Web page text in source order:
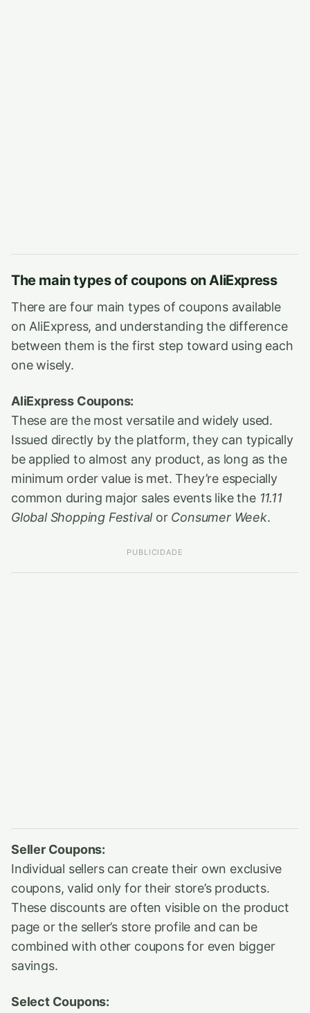
The main types of coupons on AliExpress
There are four main types of coupons available
on AliExpress, and understanding the difference
between them is the first step toward using each
one wisely.
AliExpress Coupons:
These are the most versatile and widely used.
Issued directly by the platform, they can typically
be applied to almost any product, as long as the
minimum order value is met. They’re especially
common during major sales events like the 11.11
Global Shopping Festivalor Consumer Week.
PUBLICIDADE
Seller Coupons:
Individual sellers can create their own exclusive
coupons, valid only for their store’s products.
These discounts are often visible on the product
page or the seller’s store profile and can be
combined with other coupons for even bigger
savings.
Select Coupons: